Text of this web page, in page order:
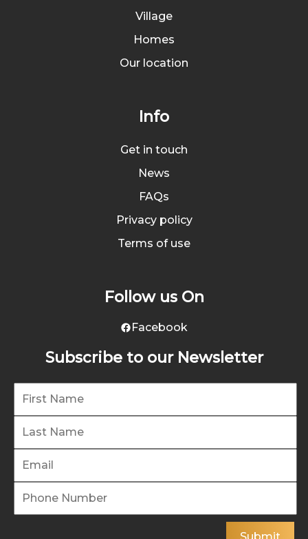
Village
Homes
Our location
Info
Get in touch
News
FAQs
Privacy policy
Terms of use
Follow us On
Facebook
Subscribe to our Newsletter
Submit